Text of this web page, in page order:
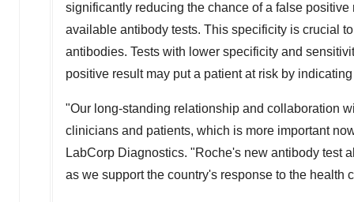
significantly reducing the chance of a false
available antibody tests. This specificity is crucial
antibodies. Tests with lower specificity and
positive result may put a patient at risk by
"Our long-standing relationship and collaboration
clinicians and patients, which is more important
LabCorp Diagnostics. "Roche's new antibody test
as we support the country's response to the health